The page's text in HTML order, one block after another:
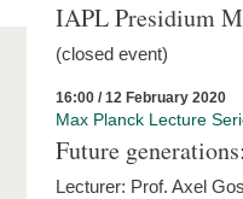
IAPL Presidium
(closed event)
16:00 / 12 February 2020
Max Planck Lecture
Future
Lecturer: Prof. Axel